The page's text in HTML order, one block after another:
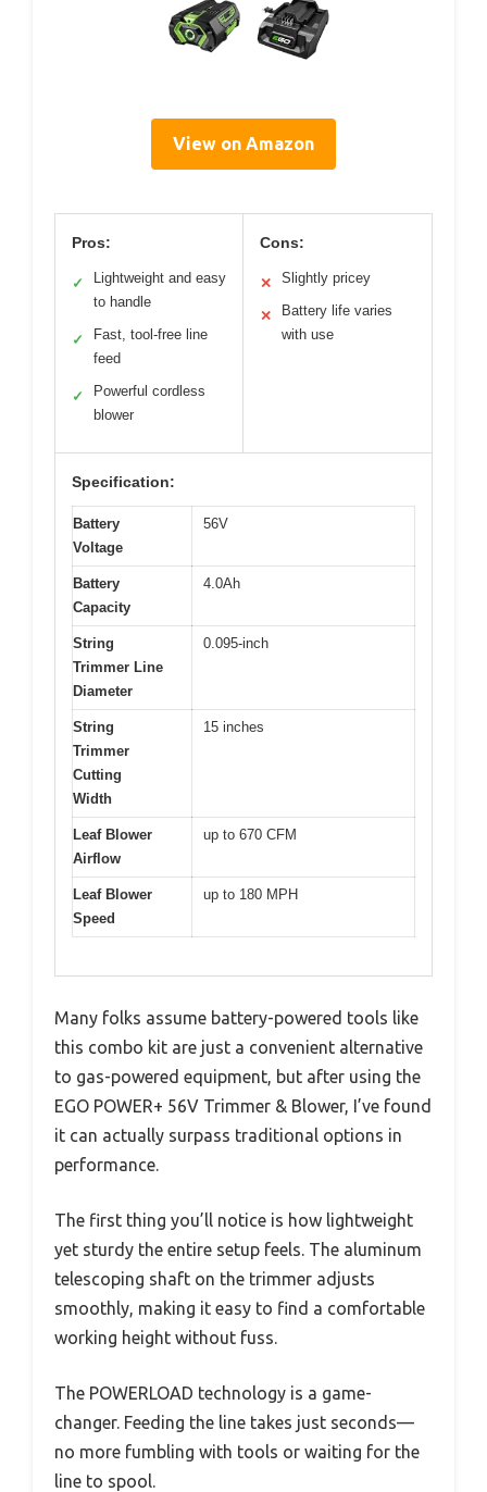
View on Amazon
Pros:
✓
Lightweight and easy
to handle
✓
Fast, tool-free line
feed
✓
Powerful cordless
blower
Cons:
✕ Slightly pricey
✕
Battery life varies
with use
Specification:
Battery
Voltage
56V
Battery
Capacity
4.0Ah
String
Trimmer Line
Diameter
0.095-inch
String
Trimmer
Cutting
Width
15 inches
Leaf Blower
Airflow
up to 670 CFM
Leaf Blower
Speed
up to 180 MPH
Many folks assume battery-powered tools like
this combo kit are just a convenient alternative
to gas-powered equipment, but after using the
EGO POWER+ 56V Trimmer & Blower, I’ve found
it can actually surpass traditional options in
performance.
The first thing you’ll notice is how lightweight
yet sturdy the entire setup feels. The aluminum
telescoping shaft on the trimmer adjusts
smoothly, making it easy to find a comfortable
working height without fuss.
The POWERLOAD technology is a game-
changer. Feeding the line takes just seconds—
no more fumbling with tools or waiting for the
line to spool.